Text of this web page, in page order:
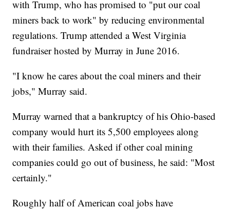
with Trump, who has promised to "put our coal
miners back to work" by reducing environmental
regulations. Trump attended a West Virginia
fundraiser hosted by Murray in June 2016.
"I know he cares about the coal miners and their
jobs," Murray said.
Murray warned that a bankruptcy of his Ohio-based
company would hurt its 5,500 employees along
with their families. Asked if other coal mining
companies could go out of business, he said: "Most
certainly."
Roughly half of American coal jobs have